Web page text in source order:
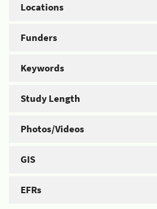
Locations
Funders
Keywords
Study Length
Photos/Videos
GIS
EFRs